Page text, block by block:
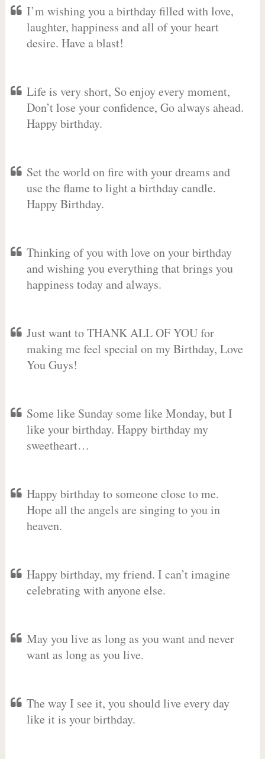
I’m wishing you a birthday filled with love,
laughter, happiness and all of your heart
desire. Have a blast!
Life is very short, So enjoy every moment,
Don’t lose your confidence, Go always ahead.
Happy birthday.
Set the world on fire with your dreams and
use the flame to light a birthday candle.
Happy Birthday.
Thinking of you with love on your birthday
and wishing you everything that brings you
happiness today and always.
Just want to THANK ALL OF YOU for
making me feel special on my Birthday, Love
You Guys!
Some like Sunday some like Monday, but I
like your birthday. Happy birthday my
sweetheart…
Happy birthday to someone close to me.
Hope all the angels are singing to you in
heaven.
Happy birthday, my friend. I can’t imagine
celebrating with anyone else.
May you live as long as you want and never
want as long as you live.
The way I see it, you should live every day
like it is your birthday.